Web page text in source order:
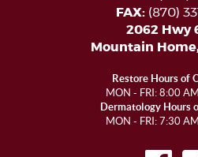
FAX: (870)
2062 Hwy
Mountain
Restore Hours of
MON - FRI: 8:00
Dermatology Hours
MON - FRI: 7:30